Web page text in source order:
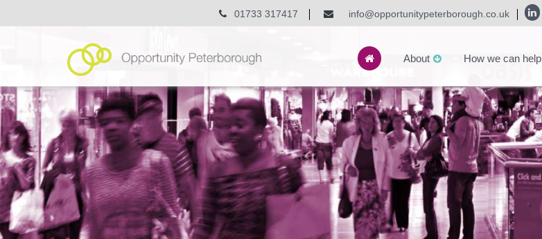
info@opportunitypeterborough.co.uk
01733 317417
About How we can help